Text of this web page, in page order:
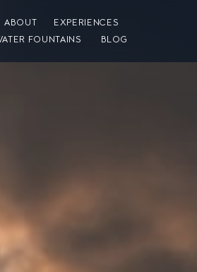
ABOUT
EXPERIENCES
FOUNTAINS
BLOG